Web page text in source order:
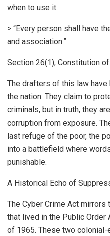
when to use it.
> “Every person shall have
and association.”
Section 26(1), Constitution
The drafters of this law
the nation. They claim to
criminals, but in truth, they
corruption from exposure.
last refuge of the poor, the
into a battlefield where
punishable.
A Historical Echo of
The Cyber Crime Act
that lived in the Public
of 1965. These two